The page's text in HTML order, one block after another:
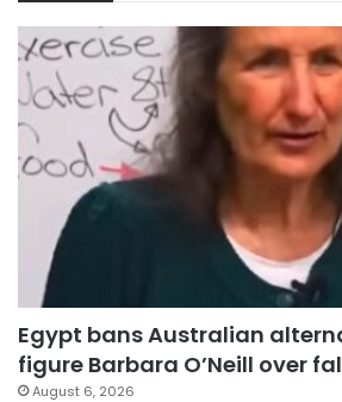
Egypt bans Australian
figure Barbara O’Neill over
August 6, 2026